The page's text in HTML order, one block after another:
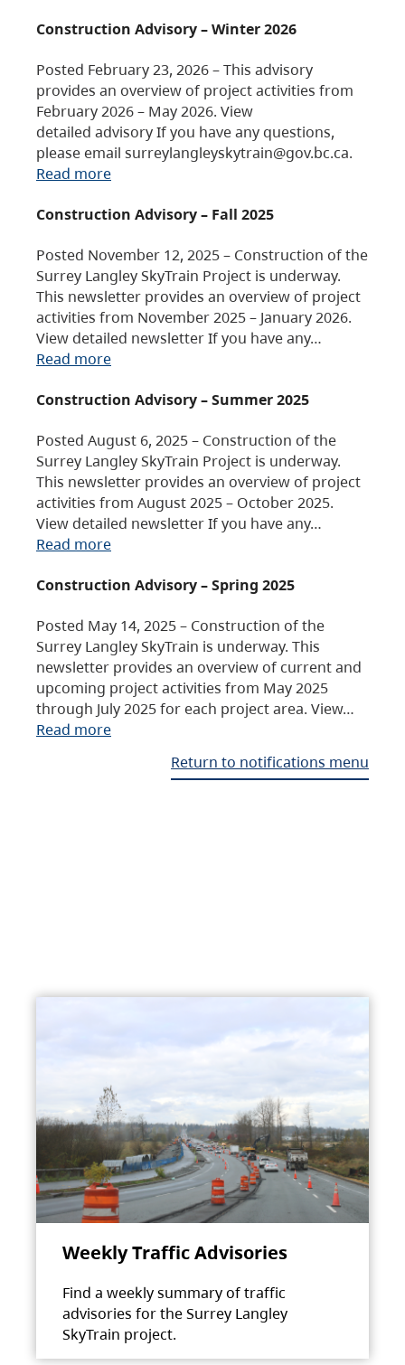
Construction Advisory – Winter 2026
Posted February 23, 2026 – This advisory
provides an overview of project activities from
February 2026 – May 2026. View
detailed advisory If you have any questions,
please email surreylangleyskytrain@gov.bc.ca.
Read more
Construction Advisory – Fall 2025
Posted November 12, 2025 – Construction of the
Surrey Langley SkyTrain Project is underway.
This newsletter provides an overview of project
activities from November 2025 – January 2026.
View detailed newsletter If you have any…
Read more
Construction Advisory – Summer 2025
Posted August 6, 2025 – Construction of the
Surrey Langley SkyTrain Project is underway.
This newsletter provides an overview of project
activities from August 2025 – October 2025.
View detailed newsletter If you have any…
Read more
Construction Advisory – Spring 2025
Posted May 14, 2025 – Construction of the
Surrey Langley SkyTrain is underway. This
newsletter provides an overview of current and
upcoming project activities from May 2025
through July 2025 for each project area. View…
Read more
Return to notifications menu
Weekly Traffic Advisories
Find a weekly summary of traffic
advisories for the Surrey Langley
SkyTrain project.